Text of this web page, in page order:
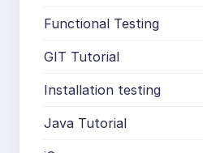
Functional Testing
GIT Tutorial
Installation testing
Java Tutorial